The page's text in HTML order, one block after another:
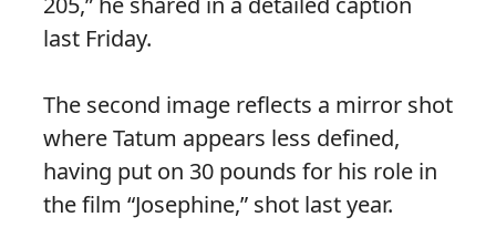
last Friday.
The second image reflects a mirror shot
where Tatum appears less defined,
having put on 30 pounds for his role in
the film “Josephine,” shot last year.